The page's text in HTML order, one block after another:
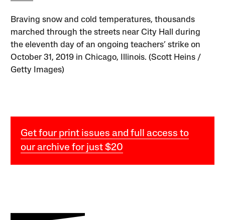
Braving snow and cold temperatures, thousands
marched through the streets near City Hall during
the eleventh day of an ongoing teachers’ strike on
October 31, 2019 in Chicago, Illinois. (Scott Heins /
Getty Images)
Get four print issues and full access to
our archive for just $20